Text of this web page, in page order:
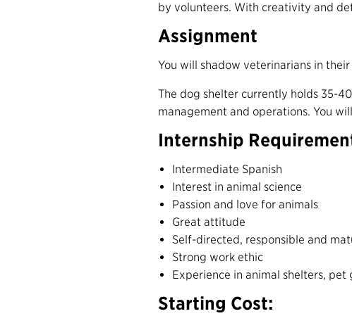
by volunteers. With creativity and
Assignment
You will shadow veterinarians in
The dog shelter currently holds 35-
management and operations. You
Internship
Intermediate Spanish
Interest in animal science
Passion and love for animals
Great attitude
Self-directed, responsible and
Strong work ethic
Experience in animal shelters,
Starting Cost: